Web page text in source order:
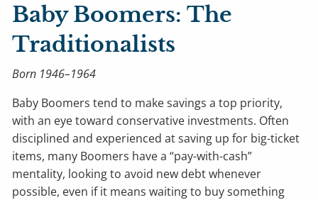
Baby Boomers: The
Traditionalists
Born 1946–1964
Baby Boomers tend to make savings a top priority,
with an eye toward conservative investments. Often
disciplined and experienced at saving up for big-ticket
items, many Boomers have a “pay-with-cash”
mentality, looking to avoid new debt whenever
possible, even if it means waiting to buy something